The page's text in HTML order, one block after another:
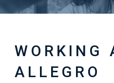
WORKING
ALLEGRO